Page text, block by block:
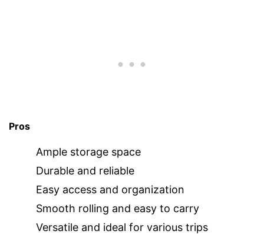
Pros
Ample storage space
Durable and reliable
Easy access and organization
Smooth rolling and easy to carry
Versatile and ideal for various trips